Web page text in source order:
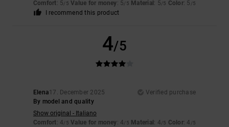
Comfort: 5/5 Value for money: 5/5 Material : 5/5 Color: 5 /5
I recommend this product
4/5
Elena17. December 2025
Verified purchase
By model and quality
Show original - Italiano
Comfort: 4/5 Value for money: 4/5 Material : 4/5 Color: 4 /5